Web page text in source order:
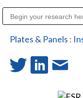
Plates & Panels :